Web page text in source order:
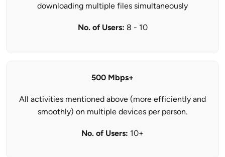
downloading multiple files simultaneously
No. of Users: 8 - 10
500 Mbps+
All activities mentioned above (more efficiently and
smoothly) on multiple devices per person.
No. of Users: 10+